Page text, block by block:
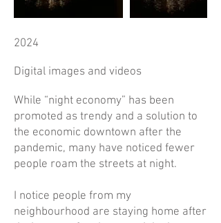
2024
Digital images and videos
While “night economy” has been
promoted as trendy and a solution to
the economic downtown after the
pandemic, many have noticed fewer
people roam the streets at night.
I notice people from my
neighbourhood are staying home after